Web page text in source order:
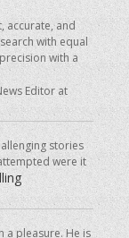
accurate, and
with equal
with a
Editor at
stories
were it
a pleasure. He is